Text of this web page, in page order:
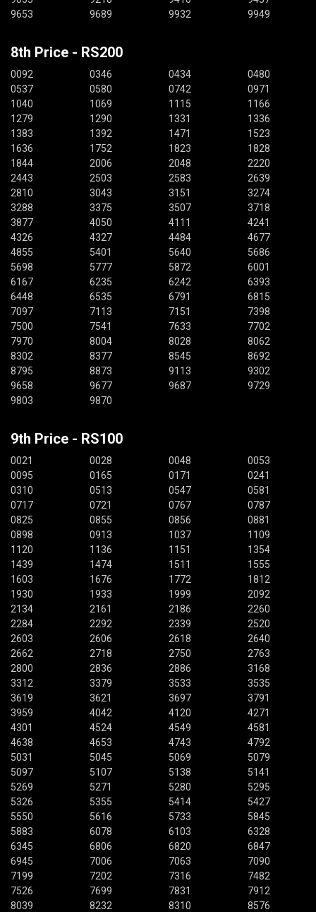
9653
9689 9932 9949
8th Price - RS200
0092 0346 0434
0480
0537
0580 0742
0971
1040
1069 1115
1166
1279
1290 1331
1336
1383
1392 1471
1523
1636
1752 1823
1828
1844
2006 2048
2220
2443
2503 2583
2639
2810
3043 3151
3274
3288
3375 3507
3718
3877
4050 4111
4241
4326
4327 4484
4677
4855
5401 5640
5686
5698
5777 5872
6001
6167
6235 6242
6393
6448
6535 6791
6815
7097
7113 7151
7398
7500
7541 7633
7702
7970
8004 8028
8062
8302
8377 8545
8692
8795
8873 9113
9302
9658
9677 9687
9729
9803
9870
9th Price - RS100
0021 0028 0048
0053
0095
0165 0171
0241
0310
0513 0547
0581
0717
0721 0767
0787
0825
0855 0856
0881
0898
0913 1037
1109
1120
1136 1151
1354
1439
1474 1511
1555
1603
1676 1772
1812
1930
1933 1999
2092
2134
2161 2186
2260
2284
2292 2339
2520
2603
2606 2618
2640
2662
2718 2750
2763
2800
2836 2886
3168
3312
3379 3533
3535
3619
3621 3697
3791
3959
4042 4120
4271
4301
4524 4549
4581
4638
4653 4743
4792
5031
5045 5069
5079
5097
5107 5138
5141
5269
5271 5280
5295
5326
5355 5414
5427
5550
5616 5733
5845
5883
6078 6103
6328
6345
6806 6820
6847
6945
7006 7063
7090
7199
7202 7316
7482
7526
7699 7831
7912
8039
8232 8310
8576